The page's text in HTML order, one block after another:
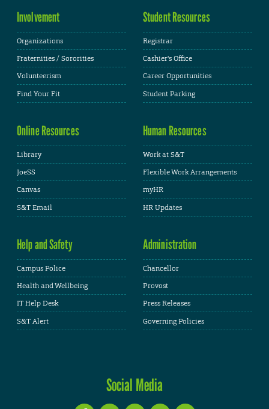
Involvement
Organizations
Fraternities / Sororities
Volunteerism
Find Your Fit
Student Resources
Registrar
Cashier's Office
Career Opportunities
Student Parking
Online Resources
Library
JoeSS
Canvas
S&T Email
Human Resources
Work at S&T
Flexible Work Arrangements
myHR
HR Updates
Help and Safety
Campus Police
Health and Wellbeing
IT Help Desk
S&T Alert
Administration
Chancellor
Provost
Press Releases
Governing Policies
Social Media